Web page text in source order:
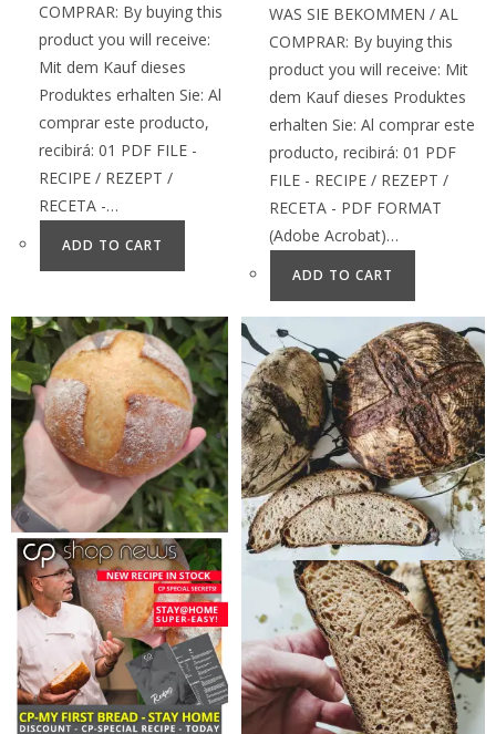
COMPRAR: By buying this
product you will receive:
Mit dem Kauf dieses
Produktes erhalten Sie: Al
comprar este producto,
recibirá: 01 PDF FILE -
RECIPE / REZEPT /
RECETA -…
ADD TO CART
WAS SIE BEKOMMEN / AL
COMPRAR: By buying this
product you will receive: Mit
dem Kauf dieses Produktes
erhalten Sie: Al comprar este
producto, recibirá: 01 PDF
FILE - RECIPE / REZEPT /
RECETA - PDF FORMAT
(Adobe Acrobat)…
ADD TO CART